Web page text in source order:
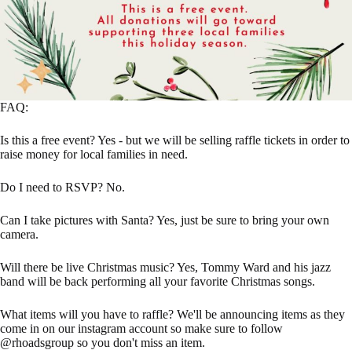
FAQ:
Is this a free event? Yes - but we will be selling raffle tickets in order to
raise money for local families in need.
Do I need to RSVP? No.
Can I take pictures with Santa? Yes, just be sure to bring your own
camera.
Will there be live Christmas music? Yes, Tommy Ward and his jazz
band will be back performing all your favorite Christmas songs.
What items will you have to raffle? We'll be announcing items as they
come in on our instagram account so make sure to follow
@rhoadsgroup so you don't miss an item.